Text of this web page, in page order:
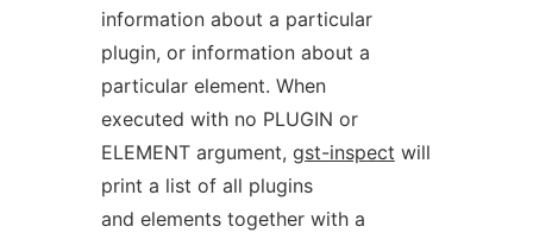
information about a particular
plugin, or information about a
particular element. When
executed with no PLUGIN or
ELEMENT argument, gst-inspect will
print a list of all plugins
and elements together with a